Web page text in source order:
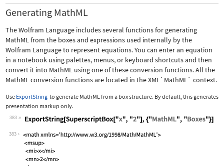
Generating MathML
The Wolfram Language includes several functions for generating
MathML from the boxes and expressions used internally by the
Wolfram Language to represent equations. You can enter an equation
in a notebook using palettes, menus, or keyboard shortcuts and then
convert it into MathML using one of these conversion functions. All the
MathML conversion functions are located in theXML`MathML` context.
Use ExportString to generate MathML from a box structure. By default, this generates
presentation markup only.
383
Wolfram Language code: ExportString[SuperscriptBox["x",
383